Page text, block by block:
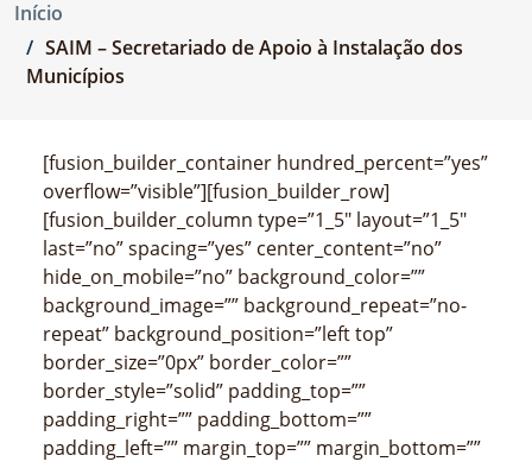
Início
SAIM – Secretariado de Apoio à Instalação dos
Municípios
[fusion_builder_container hundred_percent=”yes”
overflow=”visible”][fusion_builder_row]
[fusion_builder_column type=”1_5″ layout=”1_5″
last=”no” spacing=”yes” center_content=”no”
hide_on_mobile=”no” background_color=””
background_image=”” background_repeat=”no-
repeat” background_position=”left top”
border_size=”0px” border_color=””
border_style=”solid” padding_top=””
padding_right=”” padding_bottom=””
padding_left=”” margin_top=”” margin_bottom=””